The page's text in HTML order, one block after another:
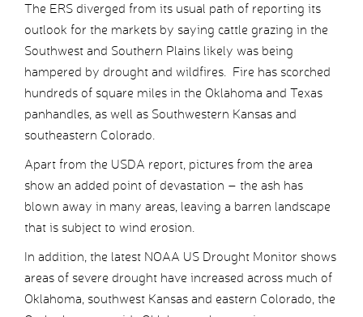
The ERS diverged from its usual path of reporting its
outlook for the markets by saying cattle grazing in the
Southwest and Southern Plains likely was being
hampered by drought and wildfires. Fire has scorched
hundreds of square miles in the Oklahoma and Texas
panhandles, as well as Southwestern Kansas and
southeastern Colorado.
Apart from the USDA report, pictures from the area
show an added point of devastation – the ash has
blown away in many areas, leaving a barren landscape
that is subject to wind erosion.
In addition, the latest NOAA US Drought Monitor shows
areas of severe drought have increased across much of
Oklahoma, southwest Kansas and eastern Colorado, the